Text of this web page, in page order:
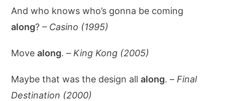
And who knows who’s gonna be coming
along? – Casino (1995)
Movealong. – King Kong (2005)
Maybe that was the design allalong. – Final
Destination (2000)